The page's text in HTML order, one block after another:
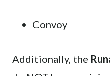
Convoy
Additionally, the